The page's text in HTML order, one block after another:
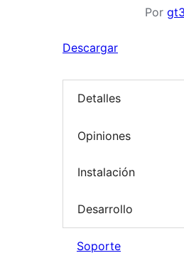
Por
Descargar
Detalles
Opiniones
Instalación
Desarrollo
Soporte